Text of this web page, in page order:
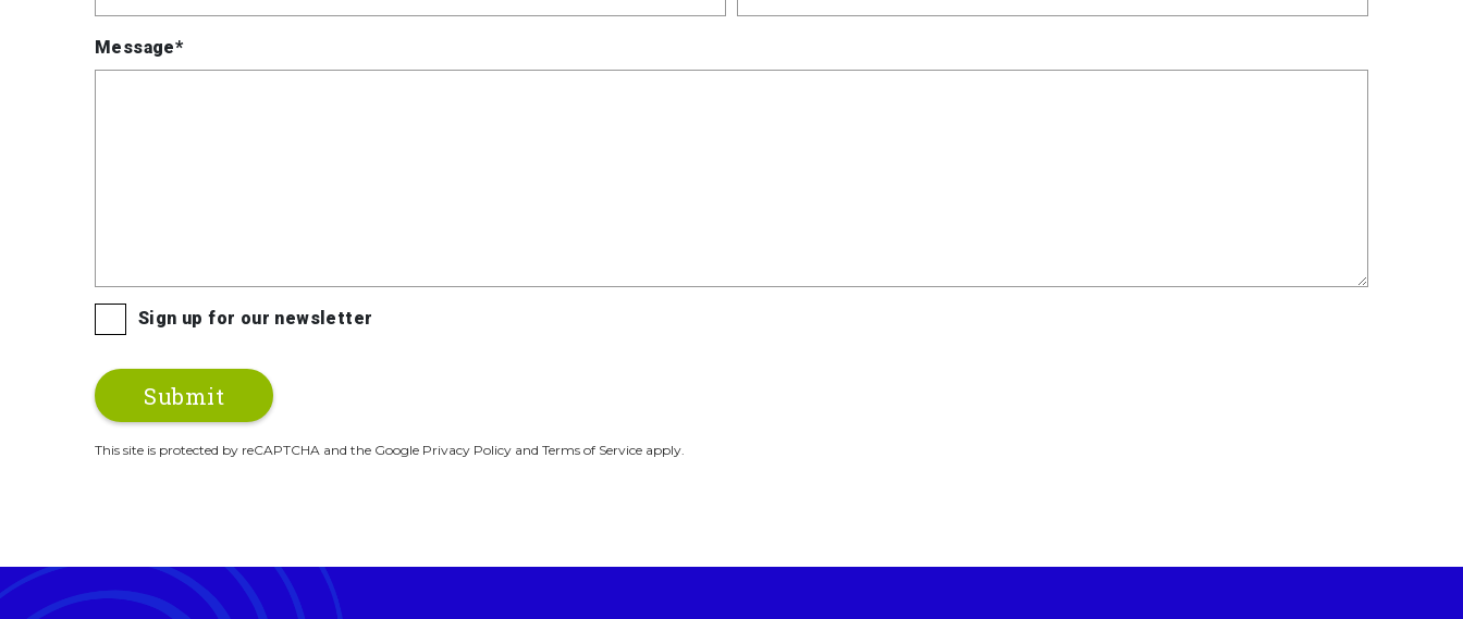
Message*
Sign up for our newsletter
This site is protected by reCAPTCHA and the Google Privacy Policy and Terms of Service apply.